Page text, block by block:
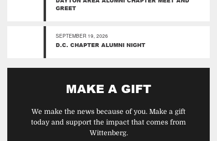
GREET
SEPTEMBER 19, 2026
D.C. CHAPTER ALUMNI NIGHT
MAKE A GIFT
We make the news because of you. Make a gift
today and support the impact that comes from
Wittenberg.